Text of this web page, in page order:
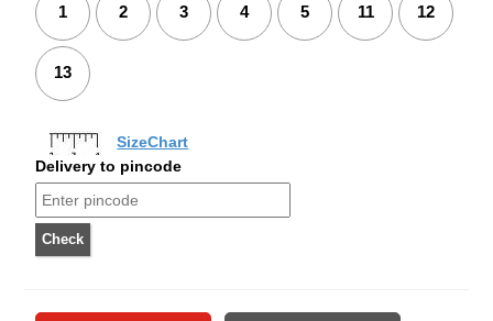
1 2 3 4 5 11 12
13
SizeChart
Delivery to pincode